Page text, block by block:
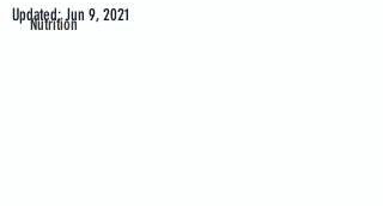
Nutrition
Updated:Jun 9, 2021